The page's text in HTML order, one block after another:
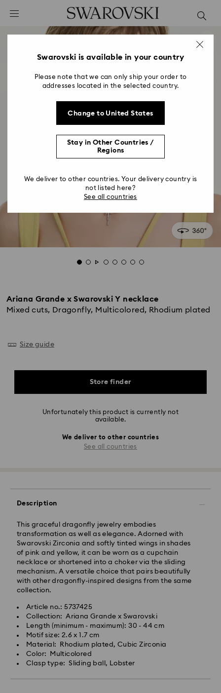
Accesskeys list
2 - Footer
Ariana Grande x Swarovski Y necklace
Mixed cuts, Dragonfly, Multicolored, Rhodium plated
Size guide
Store finder
Unfortunately this product is currently not
available.
We deliver to other countries
See all countries
Description
This graceful dragonfly jewelry embodies
transformation as well as elegance. Adorned with
Swarovski Zirconia and softly tinted wings in shades
of pink and yellow, it can be worn as a cupchain
necklace or shortened into a choker via the sliding
mechanism. A versatile choice that pairs beautifully
with other dragonfly-inspired designs from the same
collection.
Article no.: 5737425
Collection: Ariana Grande x Swarovski
Length (minimum - maximum): 30 - 44 cm
Motif size: 2.6 x 1.7 cm
Material: Rhodium plated, Cubic Zirconia
Color: Multicolored
Clasp type: Sliding ball, Lobster
Swarovski is available in your country
Please note that we can only ship your order to
addresses located in the selected country.
Change to United States
Stay in Other Countries /
Regions
We deliver to other countries. Your delivery country is
not listed here?
See all countries